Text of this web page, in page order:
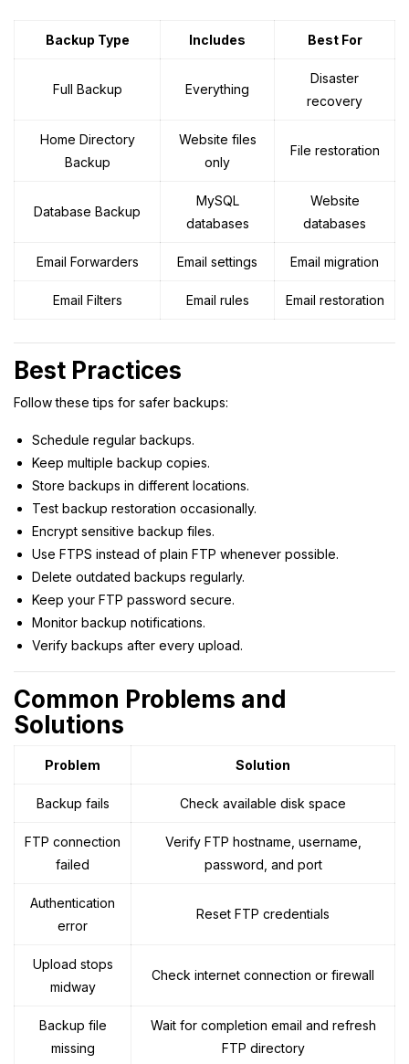
Backup Type Includes Best For
Full Backup Everything
Disaster
recovery
Home Directory
Backup
Website files
only
File restoration
Database Backup
MySQL
databases
Website
databases
Email Forwarders Email settings Email migration
Email Filters Email rules Email restoration
Best Practices
Follow these tips for safer backups:
Schedule regular backups.
Keep multiple backup copies.
Store backups in different locations.
Test backup restoration occasionally.
Encrypt sensitive backup files.
Use FTPS instead of plain FTP whenever possible.
Delete outdated backups regularly.
Keep your FTP password secure.
Monitor backup notifications.
Verify backups after every upload.
Common Problems and
Solutions
Problem Solution
Backup fails Check available disk space
FTP connection
failed
Verify FTP hostname, username,
password, and port
Authentication
error
Reset FTP credentials
Upload stops
midway
Check internet connection or firewall
Backup file
missing
Wait for completion email and refresh
FTP directory